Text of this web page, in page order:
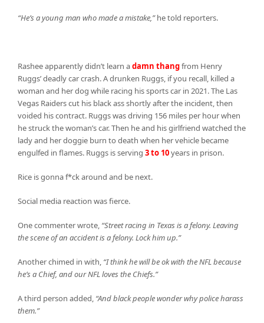
“He’s a young man who made a mistake,”he told reporters.
Rashee apparently didn’t learn adamn thangfrom Henry
Ruggs’ deadly car crash. A drunken Ruggs, if you recall, killed a
woman and her dog while racing his sports car in 2021. The Las
Vegas Raiders cut his black ass shortly after the incident, then
voided his contract. Ruggs was driving 156 miles per hour when
he struck the woman’s car. Then he and his girlfriend watched the
lady and her doggie burn to death when her vehicle became
engulfed in flames. Ruggs is serving 3 to 10years in prison.
Rice is gonna f*ck around and be next.
Social media reaction was fierce.
One commenter wrote, “Street racing in Texas is a felony. Leaving
the scene of an accident is a felony. Lock him up.”
Another chimed in with, “I think he will be ok with the NFL because
he’s a Chief, and our NFL loves the Chiefs.”
A third person added, “And black people wonder why police harass
them.”